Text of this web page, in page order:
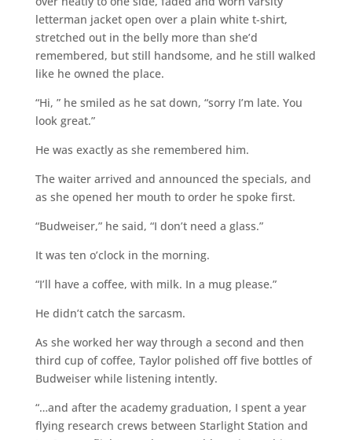
letterman jacket open over a plain white t-shirt,
stretched out in the belly more than she’d
remembered, but still handsome, and he still walked
like he owned the place.
“Hi, ” he smiled as he sat down, “sorry I’m late. You
look great.”
He was exactly as she remembered him.
The waiter arrived and announced the specials, and
as she opened her mouth to order he spoke first.
“Budweiser,” he said, “I don’t need a glass.”
It was ten o’clock in the morning.
“I’ll have a coffee, with milk. In a mug please.”
He didn’t catch the sarcasm.
As she worked her way through a second and then
third cup of coffee, Taylor polished off five bottles of
Budweiser while listening intently.
“…and after the academy graduation, I spent a year
flying research crews between Starlight Station and